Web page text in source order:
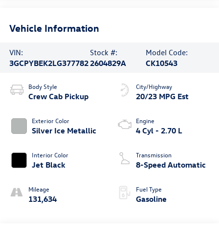
Vehicle Information
VIN:
3GCPYBEK2LG377782
Stock #:
2604829A
Model Code:
CK10543
Body Style
Crew Cab Pickup
Exterior Color
Silver Ice Metallic
Interior Color
Jet Black
Mileage
131,634
City/Highway
20/23 MPG Est
Engine
4 Cyl - 2.70 L
Transmission
8-Speed Automatic
Fuel Type
Gasoline